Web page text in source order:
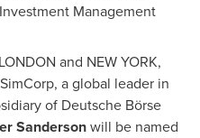
Management
LONDON and NEW YORK,
a global leader in
of Deutsche Börse
Sandersonwill be named